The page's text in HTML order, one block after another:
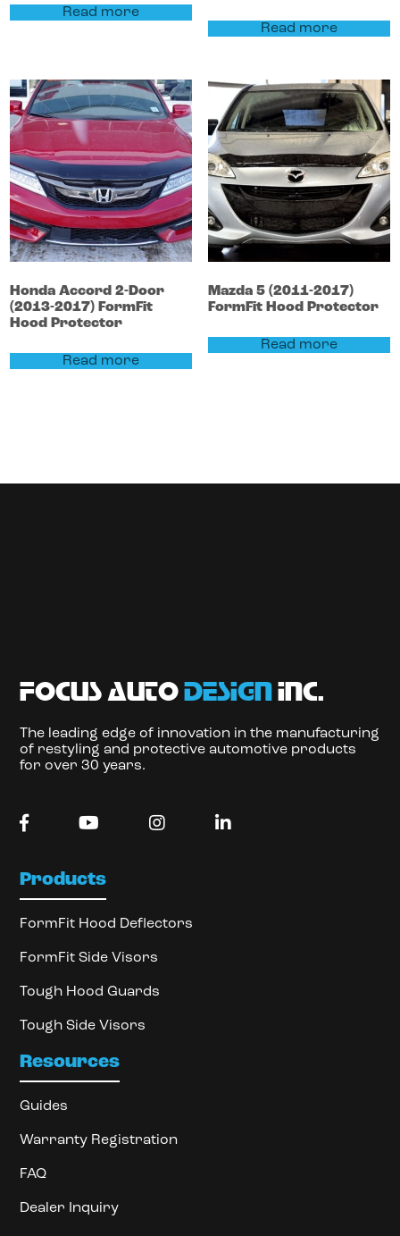
Read more
Read more
HondaAccord2-Door
(2013-2017)FormFit
Hood Protector
Read more
Mazda 5 (2011-2017)
FormFit Hood Protector
Read more
focus autodesign inc.
The leading edge of innovation in the manufacturing
of restyling and protective automotive products
for over 30 years.
Products
FormFit Hood Deflectors
FormFit Side Visors
Tough Hood Guards
Tough Side Visors
Resources
Guides
Warranty Registration
FAQ
Dealer Inquiry